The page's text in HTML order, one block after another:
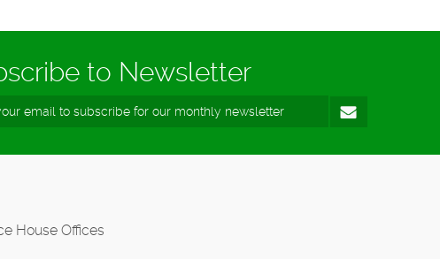
to Newsletter
House Offices